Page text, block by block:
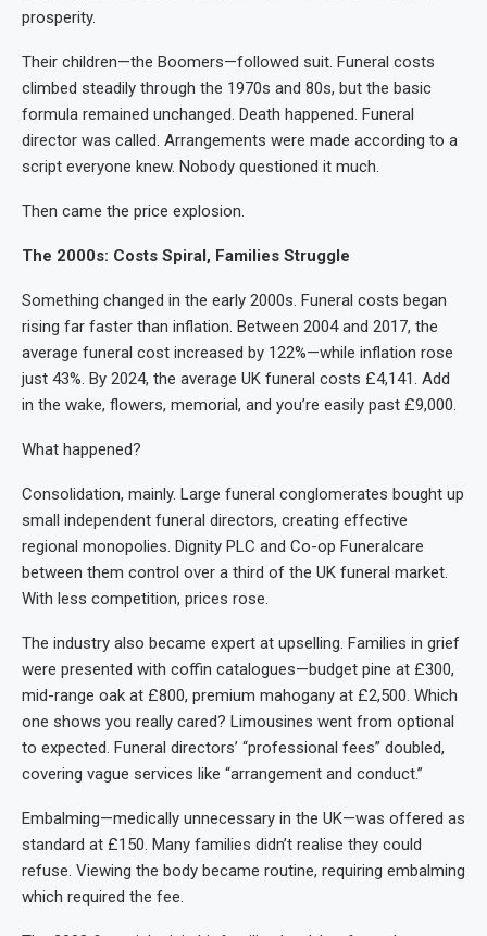
prosperity.
Their children—the Boomers—followed suit. Funeral costs
climbed steadily through the 1970s and 80s, but the basic
formula remained unchanged. Death happened. Funeral
director was called. Arrangements were made according to a
script everyone knew. Nobody questioned it much.
Then came the price explosion.
The 2000s: Costs Spiral, Families Struggle
Something changed in the early 2000s. Funeral costs began
rising far faster than inflation. Between 2004 and 2017, the
average funeral cost increased by 122%—while inflation rose
just 43%. By 2024, the average UK funeral costs £4,141. Add
in the wake, flowers, memorial, and you’re easily past £9,000.
What happened?
Consolidation, mainly. Large funeral conglomerates bought up
small independent funeral directors, creating effective
regional monopolies. Dignity PLC and Co-op Funeralcare
between them control over a third of the UK funeral market.
With less competition, prices rose.
The industry also became expert at upselling. Families in grief
were presented with coffin catalogues—budget pine at £300,
mid-range oak at £800, premium mahogany at £2,500. Which
one shows you really cared? Limousines went from optional
to expected. Funeral directors’ “professional fees” doubled,
covering vague services like “arrangement and conduct.”
Embalming—medically unnecessary in the UK—was offered as
standard at £150. Many families didn’t realise they could
refuse. Viewing the body became routine, requiring embalming
which required the fee.